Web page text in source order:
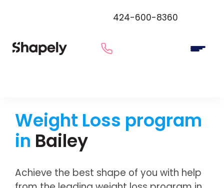
424-600-8360
Weight Loss program
in Bailey
Achieve the best shape of you with help